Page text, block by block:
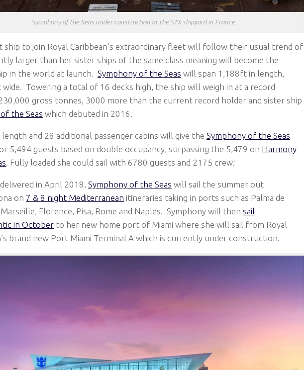
Symphony of the Seas under construction at the STX shipyard in France.
ship to join Royal Caribbean’s extraordinary fleet will follow their usual trend of
larger than her sister ships of the same class meaning will become the
in the world at launch. Symphony of the Seas will span 1,188ft in length,
Towering a total of 16 decks high, the ship will weigh in at a record
gross tonnes, 3000 more than the current record holder and sister ship
the Seas which debuted in 2016.
and 28 additional passenger cabins will give the Symphony of the Seas
5,494 guests based on double occupancy, surpassing the 5,479 on Harmony
. Fully loaded she could sail with 6780 guests and 2175 crew!
in April 2018, Symphony of the Seas will sail the summer out
on 7 & 8 night Mediterranean itineraries taking in ports such as Palma de
Florence, Pisa, Rome and Naples. Symphony will then sail
in October to her new home port of Miami where she will sail from Royal
brand new Port Miami Terminal A which is currently under construction.